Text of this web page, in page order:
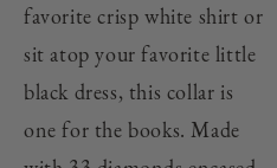
favorite crisp white shirt or
sit atop your favorite little
black dress, this collar is
one for the books. Made